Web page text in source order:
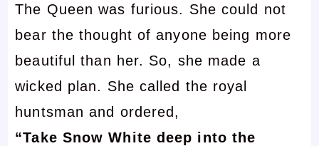
The Queen was furious. She could not
bear the thought of anyone being more
beautiful than her. So, she made a
wicked plan. She called the royal
huntsman and ordered,
“Take Snow White deep into the